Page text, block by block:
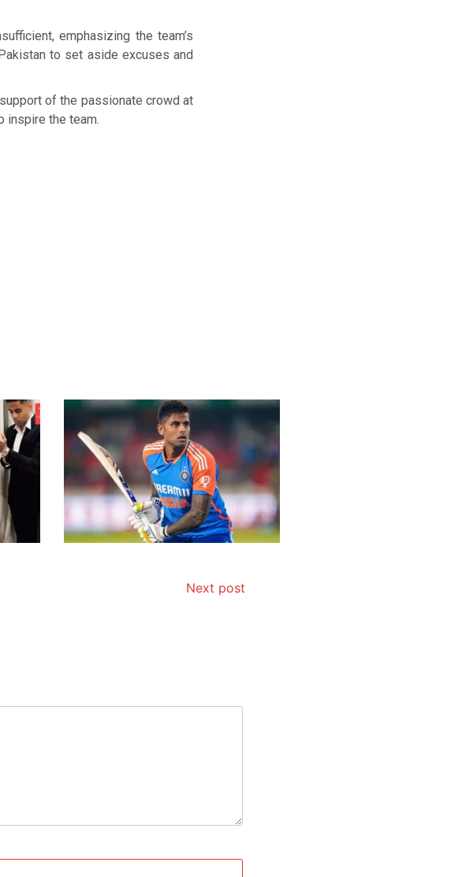
emphasizing the team’s
to set aside excuses and
of the passionate crowd at
inspire the team.
Next post